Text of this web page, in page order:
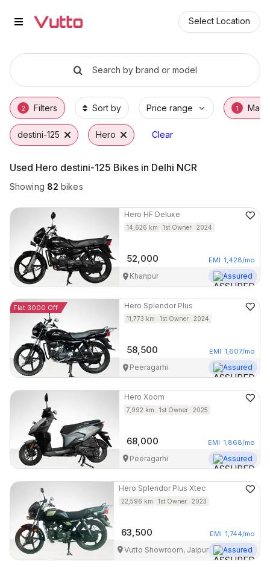
Select Location
Used Hero destini-125 Bikes in
Used Hero destini-125 Available in Delhi NCR
Hero destini-125 Price Range & EMI Options
Why Buy a Used Hero destini-125 from
Finance Options for Hero destini-125
Search by brand or model
2 Filters Sort by Price range 1 Make
destini-125 Hero Clear
Used Hero destini-125 Bikes in Delhi NCR
Showing 82 bikes
Hero HF Deluxe
14,626 km 1st Owner 2024
52,000 EMI 1,428/mo
Khanpur Assured
Flat 3000 Off Hero Splendor Plus
11,773 km 1st Owner 2024
58,500 EMI 1,607/mo
Peeragarhi Assured
Hero Xoom
7,992 km 1st Owner 2025
68,000 EMI 1,868/mo
Peeragarhi Assured
Hero Splendor Plus Xtec
22,596 km 1st Owner 2023
63,500 EMI 1,744/mo
Vutto Showroom, Jaipur Assured